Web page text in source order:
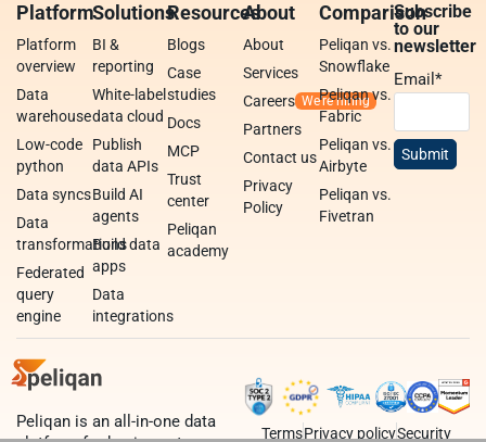
Platform
Platform
overview
Data
warehouse
Low-code
python
Data syncs
Data
transformations
Federated
query
engine
Solutions
BI &
reporting
White-label
data cloud
Publish
data APIs
Build AI
agents
Build data
apps
Data
integrations
Resources
Blogs
Case
studies
Docs
MCP
Trust
center
Peliqan
academy
About
About
Services
Careers
Partners
Contact us
Privacy
Policy
Comparison
Peliqan vs.
Snowflake
Peliqan vs.
Fabric
Peliqan vs.
Airbyte
Peliqan vs.
Fivetran
Subscribe
to our
newsletter
Email*
Peliqan is an all-in-one data
TermsPrivacy policySecurity